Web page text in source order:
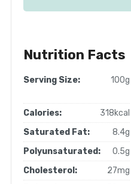
Nutrition Facts
Serving Size: 100g
Calories:
318kcal
Saturated Fat:
8.4g
Polyunsaturated:
0.5g
Cholesterol:
27mg